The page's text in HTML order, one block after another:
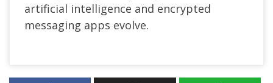
artificial intelligence and encrypted
messaging apps evolve.